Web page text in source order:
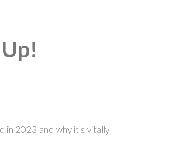
2023 and why it’s vitally